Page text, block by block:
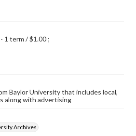
1 term / $1.00 ;
Baylor University that includes local,
along with advertising
Archives